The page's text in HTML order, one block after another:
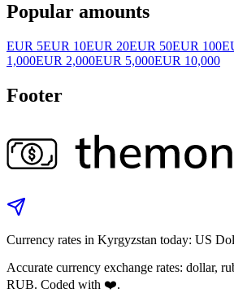
Popular amounts
EUR 5EUR 10EUR 20EUR 50EUR 100
1,000EUR 2,000EUR 5,000EUR 10,000
Footer
Currency rates in Kyrgyzstan today: US
Accurate currency exchange rates: dollar,
RUB. Coded with ❤️.